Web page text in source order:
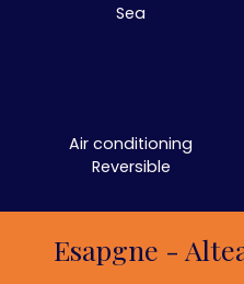
Sea
Air conditioning
Reversible
Esapgne -